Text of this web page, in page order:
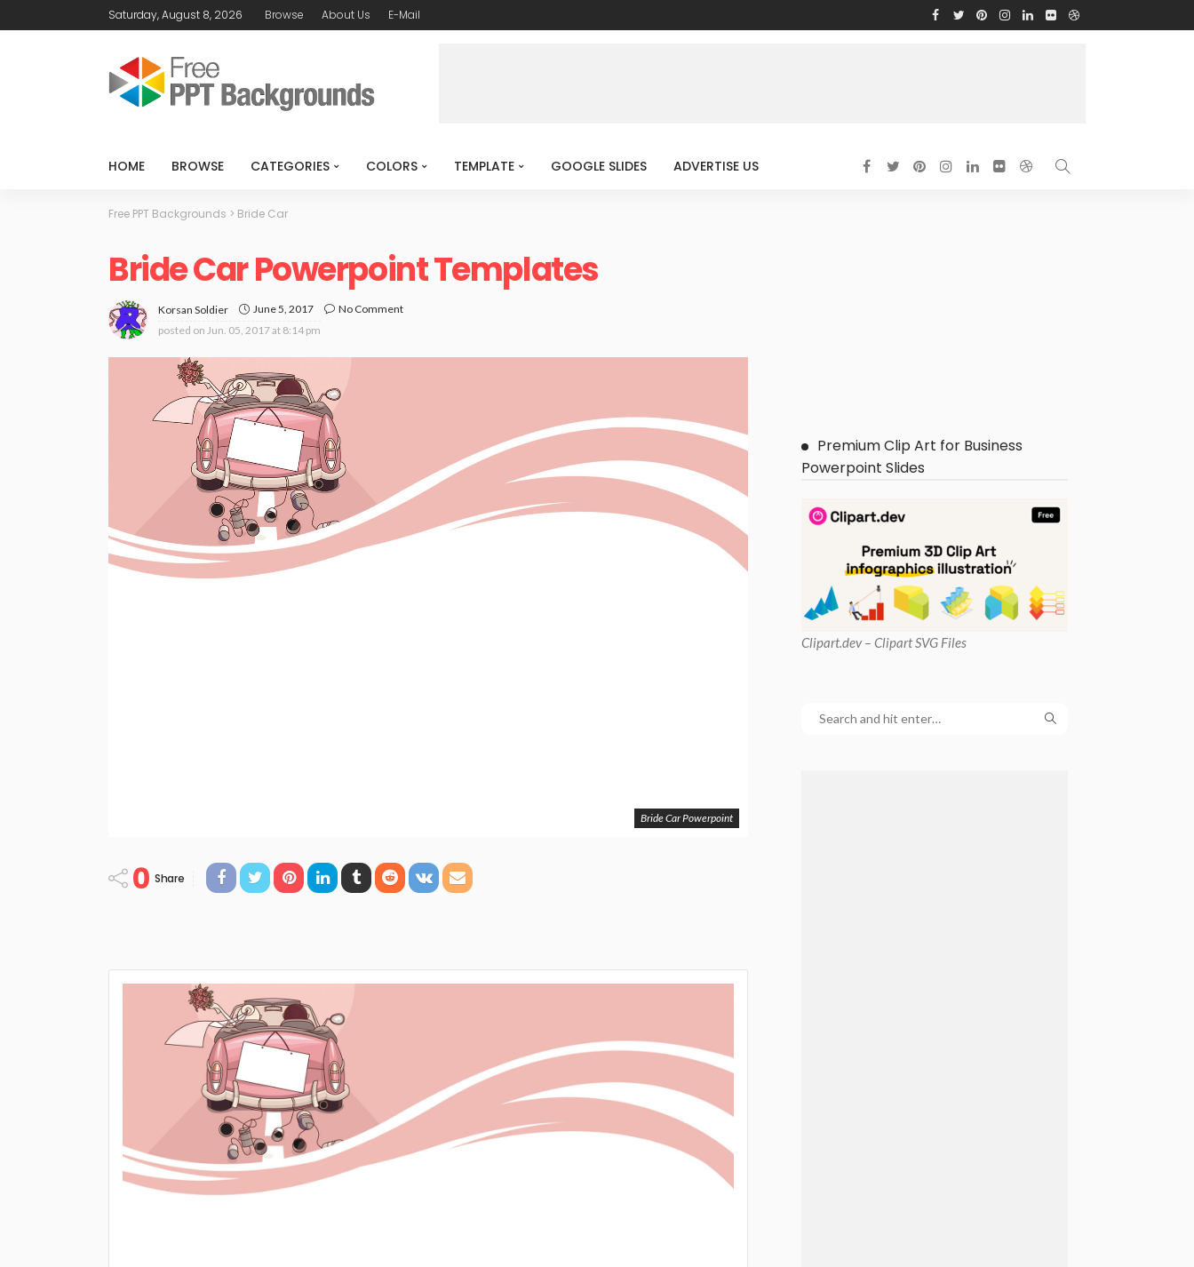
Saturday, August 8, 2026 Browse About Us E-Mail
HOME BROWSE CATEGORIES COLORS TEMPLATE GOOGLE SLIDES ADVERTISE US
Free PPT Backgrounds > Bride Car
Bride Car Powerpoint Templates
Korsan Soldier June 5, 2017
No Comment
posted on Jun. 05, 2017 at 8:14 pm
Bride Car Powerpoint
0 Share
Premium Clip Art for Business
Powerpoint Slides
Clipart.dev – Clipart SVG Files